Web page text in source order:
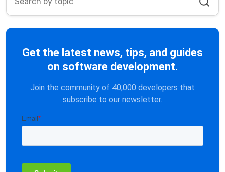
Get the latest news, tips, and guides
on software development.
Join the community of 40,000 developers that
subscribe to our newsletter.